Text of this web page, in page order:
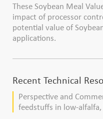
These Soybean Meal
impact of processor
potential value of
applications.
Recent Technical
Perspective and
feedstuffs in low-